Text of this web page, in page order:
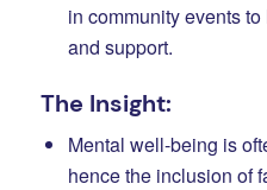
in community events
and support.
The Insight:
Mental well-being is
hence the inclusion of